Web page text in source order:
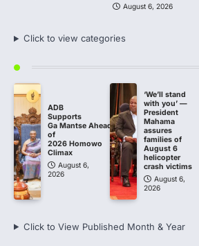
August 6, 2026
Click to view categories
ADB
Supports
Ga Mantse Ahead
of
2026 Homowo
Climax
August 6,
2026
‘We’ll stand
with you’ —
President
Mahama
assures
families of
August 6
helicopter
crash victims
August 6,
2026
Click to View Published Month & Year